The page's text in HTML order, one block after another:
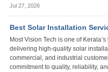
Jul 27, 2026
Best Solar Installation
Most Vision Tech is one of
delivering high-quality solar
commercial, and industrial
commitment to quality, reliability,